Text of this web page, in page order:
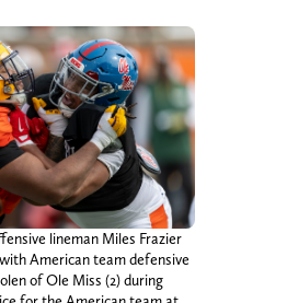
lineman Miles Frazier
American team defensive
of Ole Miss (2) during